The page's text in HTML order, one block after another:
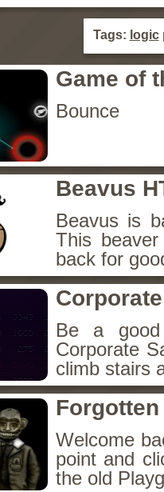
Tags: logic
Game of
Bounce
Beavus
Beavus is
This
back for
Be a
Corporate
climb stairs
Welcome
point and
the old